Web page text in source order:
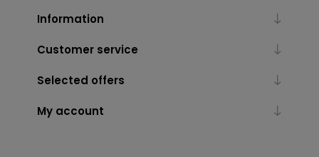
Information
Customer service
Selected offers
My account